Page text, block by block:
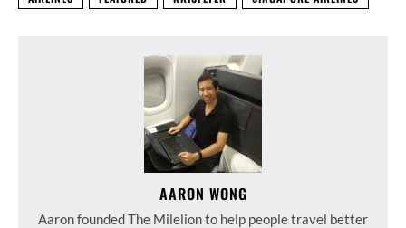
AARON WONG
Aaron founded The Milelion to help people travel better